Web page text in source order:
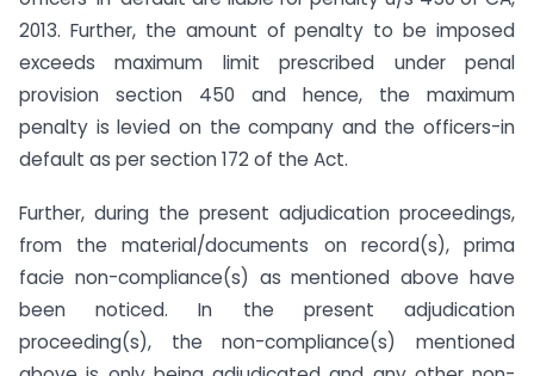
2013. Further, the amount of penalty to be imposed
exceeds maximum limit prescribed under penal
provision section 450 and hence, the maximum
penalty is levied on the company and the officers-in
default as per section 172 of the Act.
Further, during the present adjudication proceedings,
from the material/documents on record(s), prima
facie non-compliance(s) as mentioned above have
been noticed. In the present adjudication
proceeding(s), the non-compliance(s) mentioned